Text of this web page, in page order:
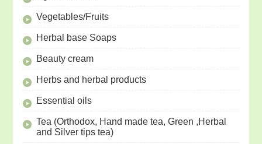
Vegetables/Fruits
Herbal base Soaps
Beauty cream
Herbs and herbal products
Essential oils
Tea (Orthodox, Hand made tea, Green ,Herbal
and Silver tips tea)